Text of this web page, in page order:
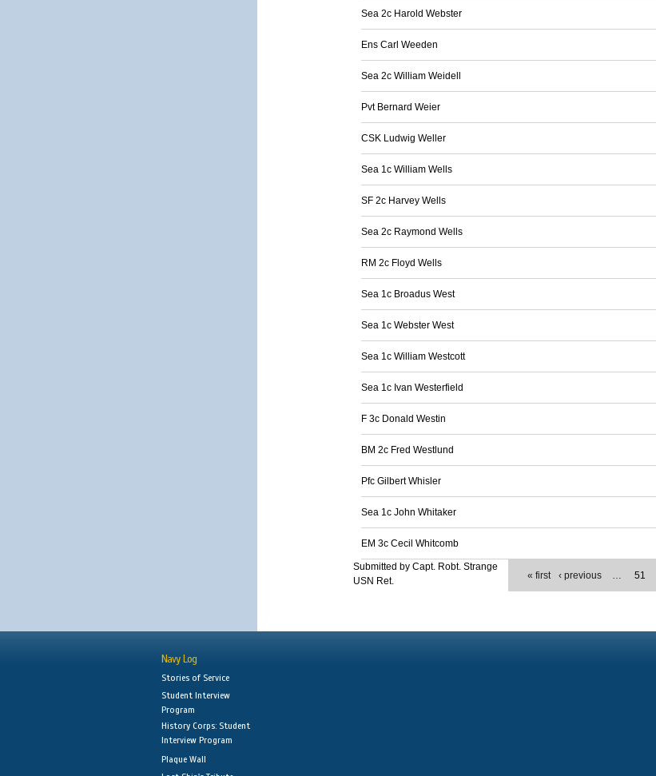
Sea 2c Harold Webster
Ens Carl Weeden
Sea 2c William Weidell
Pvt Bernard Weier
CSK Ludwig Weller
Sea 1c William Wells
SF 2c Harvey Wells
Sea 2c Raymond Wells
RM 2c Floyd Wells
Sea 1c Broadus West
Sea 1c Webster West
Sea 1c William Westcott
Sea 1c Ivan Westerfield
F 3c Donald Westin
BM 2c Fred Westlund
Pfc Gilbert Whisler
Sea 1c John Whitaker
EM 3c Cecil Whitcomb
« first ‹ previous … 51
Submitted by Capt. Robt. Strange
USN Ret.
Navy Log
Stories of Service
Student Interview
Program
History Corps: Student
Interview Program
Plaque Wall